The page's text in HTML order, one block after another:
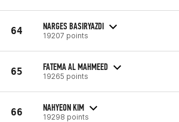
64 NARGES BASIRYAZDI
19207 points
65 FATEMA AL MAHMEED
19265 points
66 NAHYEON KIM
19298 points